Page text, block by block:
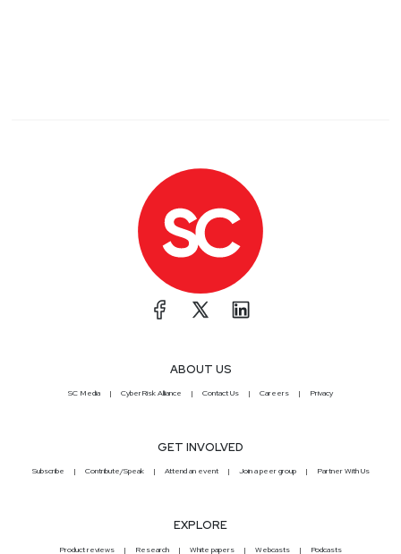
ABOUT US
SC Media CyberRisk Alliance Contact Us Careers Privacy
GET INVOLVED
Subscribe Contribute/Speak Attend an event Join a peer group Partner With Us
EXPLORE
Product reviews Research White papers Webcasts Podcasts